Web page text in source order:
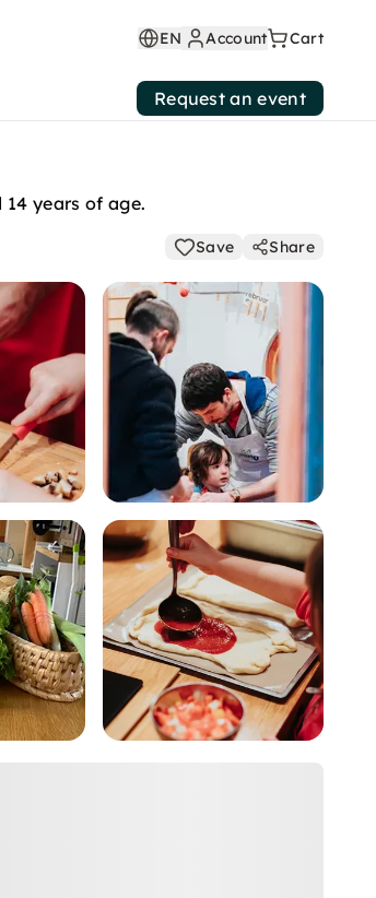
EN Account Cart
Request an event
years of age.
Save Share